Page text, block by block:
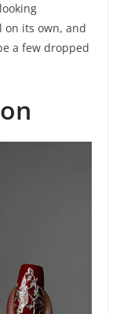
on its own, and
a few dropped